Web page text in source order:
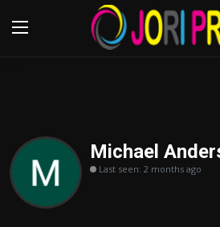
Home
Advertisement
Michael
Last seen: 2 months ago